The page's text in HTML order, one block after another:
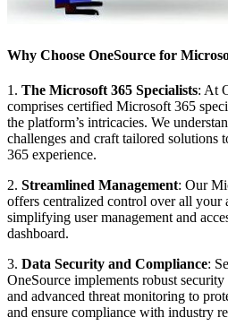
Why Choose OneSource for
1. The Microsoft 365 Specialists: At
comprises certified Microsoft 365
the platform’s intricacies. We
challenges and craft tailored solutions
365 experience.
2. Streamlined Management: Our
offers centralized control over all your
simplifying user management and
dashboard.
3. Data Security and Compliance:
OneSource implements robust
and advanced threat monitoring to
and ensure compliance with industry